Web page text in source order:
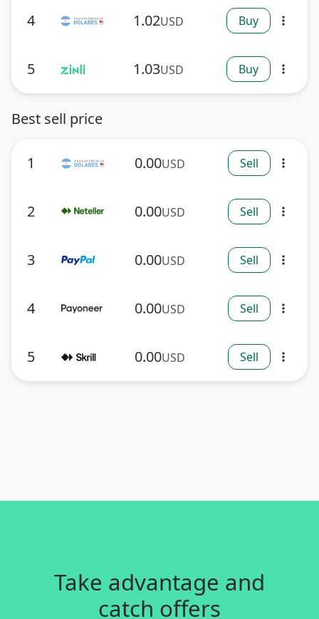
4 1.02USD Buy more_vert
5 1.03USD Buy more_vert
Best sell price
1 0.00USD Sell more_vert
2 0.00USD Sell more_vert
3 0.00USD Sell more_vert
4 0.00USD Sell more_vert
5 0.00USD Sell more_vert
Take advantage and
catch offers